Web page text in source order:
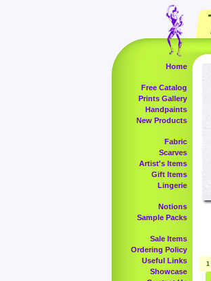
Home
Free Catalog
Prints Gallery
Handpaints
New Products
Fabric
Scarves
Artist's Items
Gift Items
Lingerie
Notions
Sample Packs
Sale Items
Ordering Policy
Useful Links
Showcase
1